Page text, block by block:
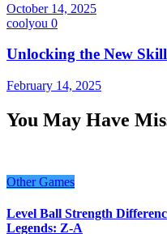
October 14, 2025
coolyou 0
Unlocking the New
February 14, 2025
You May Have
Other Games
Level Ball Strength
Legends: Z-A